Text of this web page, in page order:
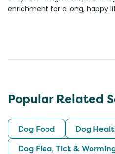
enrichment for a long, happy
Popular Related
Dog Food
Dog
Dog Flea, Tick &